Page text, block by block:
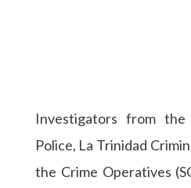
Investigators from the
Police, La Trinidad
the Crime Operatives